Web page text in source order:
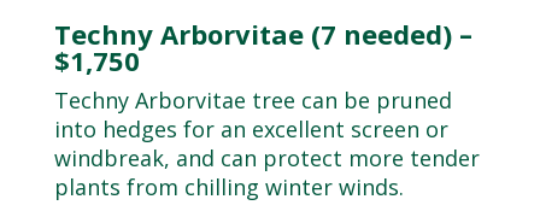
Techny Arborvitae (7 needed) –
$1,750
Techny Arborvitae tree can be pruned
into hedges for an excellent screen or
windbreak, and can protect more tender
plants from chilling winter winds.